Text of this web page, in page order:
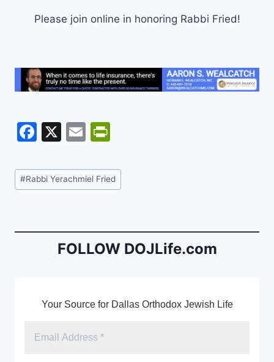
Please join online in honoring Rabbi Fried!
F
c
e
o
X
E
ai
l
tF
ri
n
dl
Post
Tags:
#Rabbi Yerachmiel Fried
FOLLOW DOJLife.com
Your Source for Dallas Orthodox Jewish Life